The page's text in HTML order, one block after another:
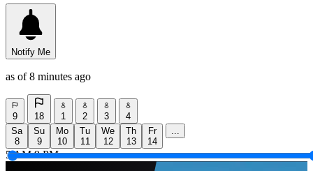
Notify Me
as of 8 minutes ago
9 18 1 2 3
4
Sa
8
Su
9
Mo
10
Tu
11
We
12
Th
13
Fr
14
...
5 AM 9 PM